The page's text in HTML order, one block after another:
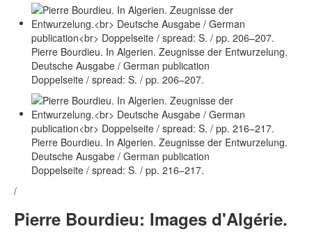
Pierre Bourdieu. In Algerien. Zeugnisse der Entwurzelung.
Deutsche Ausgabe / German publication
Doppelseite / spread: S. / pp. 206–207.
Pierre Bourdieu. In Algerien. Zeugnisse der Entwurzelung.
Deutsche Ausgabe / German publication
Doppelseite / spread: S. / pp. 216–217.
/
Pierre Bourdieu: Images d'Algérie.